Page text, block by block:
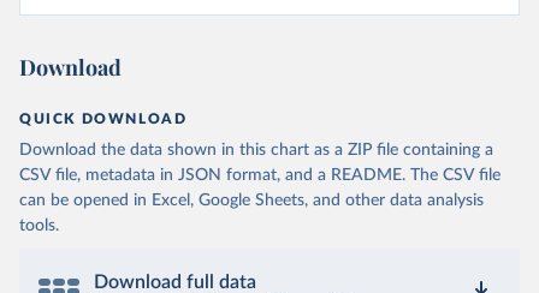
Download
QUICK DOWNLOAD
Download the data shown in this chart as a ZIP file containing a
CSV file, metadata in JSON format, and a README. The CSV file
can be opened in Excel, Google Sheets, and other data analysis
tools.
Download full data